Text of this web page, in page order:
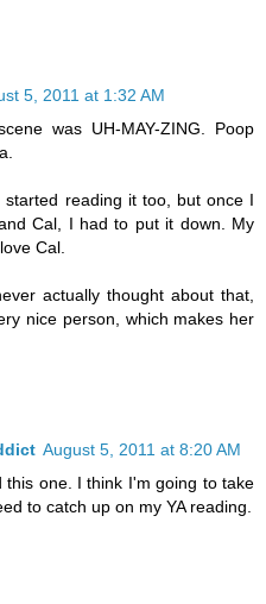
5, 2011 at 1:32 AM
was UH-MAY-ZING. Poop
reading it too, but once I
Cal, I had to put it down. My
Cal.
actually thought about that,
nice person, which makes her
August 5, 2011 at 8:20 AM
this one. I think I'm going to take
to catch up on my YA reading.